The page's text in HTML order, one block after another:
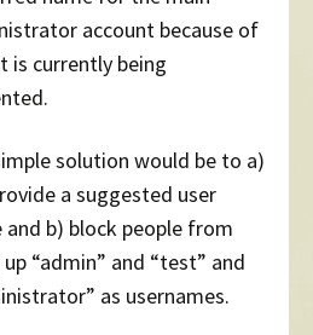
account because of
is currently being
solution would be to a)
a suggested user
and b) block people from
“admin” and “test” and
as usernames.